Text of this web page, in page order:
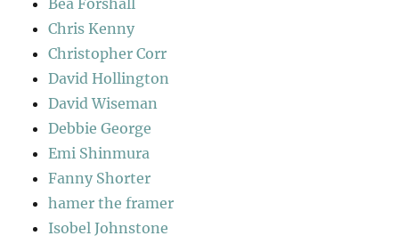
Bea Forshall
Chris Kenny
Christopher Corr
David Hollington
David Wiseman
Debbie George
Emi Shinmura
Fanny Shorter
hamer the framer
Isobel Johnstone